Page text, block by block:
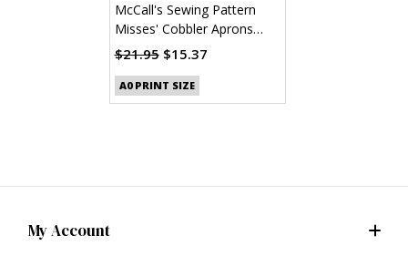
McCall's Sewing Pattern
Misses' Cobbler Aprons
(PDF)
$21.95 $15.37
A0 PRINT SIZE
My Account